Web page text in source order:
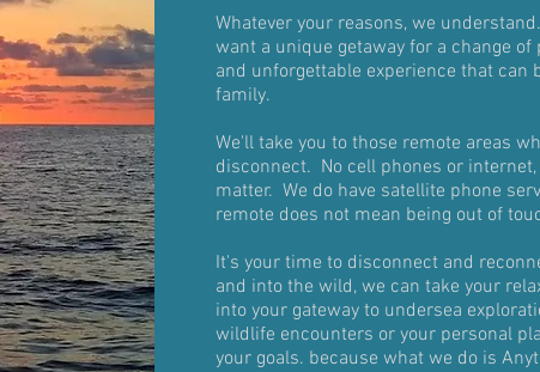
Whatever your reasons, we
want a unique getaway for a change of
and unforgettable experience that can
family.
We'll take you to those remote areas
disconnect. No cell phones or
matter. We do have satellite phone
remote does not mean being out of
It's your time to disconnect and
and into the wild, we can take your
into your gateway to undersea
wildlife encounters or your personal
your goals. because what we do is